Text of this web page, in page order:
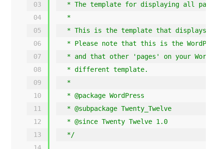
03
04
05
06
07
08
09
10
11
12
13
* The template for displaying all
*
* This is the template that displays
* Please note that this is the
* and that other 'pages' on your
* different template.
*
* @package WordPress
* @subpackage Twenty_Twelve
* @since Twenty Twelve 1.0
*/